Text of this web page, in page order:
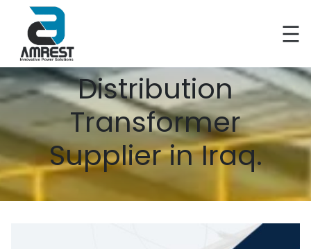
Distribution
Transformer
Supplier in Iraq.